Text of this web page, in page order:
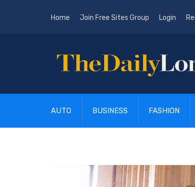
Home Join Free Sites Group Login
AUTO BUSINESS FASHION